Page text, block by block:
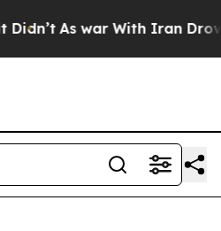
As war With Iran Drove oil